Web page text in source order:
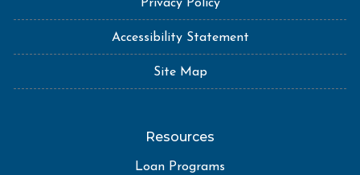
Privacy Policy
Accessibility Statement
Site Map
Resources
Loan Programs